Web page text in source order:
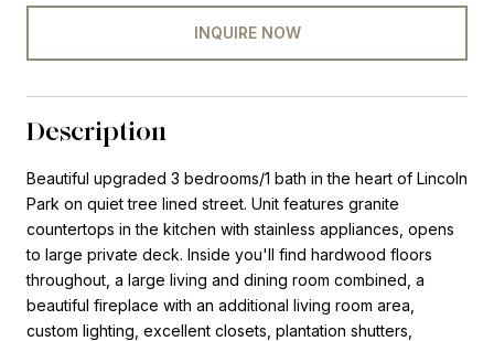
INQUIRE NOW
Description
Beautiful upgraded 3 bedrooms/1 bath in the heart of Lincoln
Park on quiet tree lined street. Unit features granite
countertops in the kitchen with stainless appliances, opens
to large private deck. Inside you'll find hardwood floors
throughout, a large living and dining room combined, a
beautiful fireplace with an additional living room area,
custom lighting, excellent closets, plantation shutters,